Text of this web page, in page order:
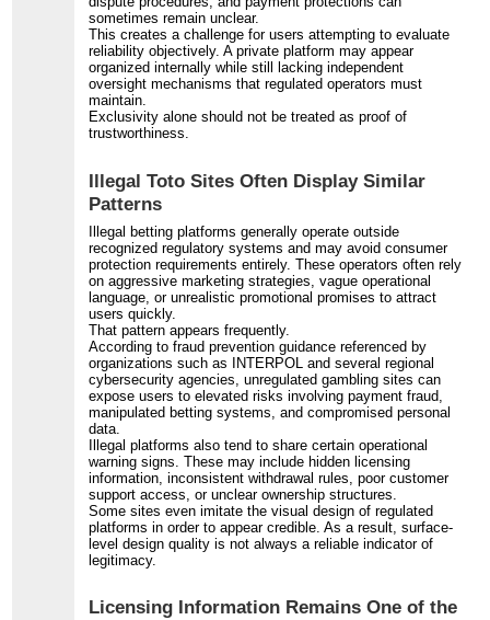
sometimes remain unclear.
This creates a challenge for users attempting to evaluate
reliability objectively. A private platform may appear
organized internally while still lacking independent
oversight mechanisms that regulated operators must
maintain.
Exclusivity alone should not be treated as proof of
trustworthiness.
Illegal Toto Sites Often Display Similar
Patterns
Illegal betting platforms generally operate outside
recognized regulatory systems and may avoid consumer
protection requirements entirely. These operators often rely
on aggressive marketing strategies, vague operational
language, or unrealistic promotional promises to attract
users quickly.
That pattern appears frequently.
According to fraud prevention guidance referenced by
organizations such as INTERPOL and several regional
cybersecurity agencies, unregulated gambling sites can
expose users to elevated risks involving payment fraud,
manipulated betting systems, and compromised personal
data.
Illegal platforms also tend to share certain operational
warning signs. These may include hidden licensing
information, inconsistent withdrawal rules, poor customer
support access, or unclear ownership structures.
Some sites even imitate the visual design of regulated
platforms in order to appear credible. As a result, surface-
level design quality is not always a reliable indicator of
legitimacy.
Licensing Information Remains One of the